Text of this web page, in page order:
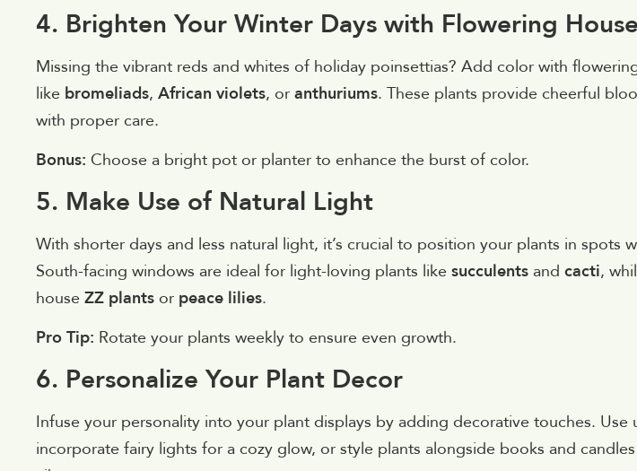
4. Brighten Your Winter Days with Flowering
Missing the vibrant reds and whites of holiday poinsettias? Add color with
like bromeliads, African violets, or anthuriums. These plants provide cheerful
with proper care.
Bonus: Choose a bright pot or planter to enhance the burst of color.
5. Make Use of Natural Light
With shorter days and less natural light, it’s crucial to position your plants in spots
South-facing windows are ideal for light-loving plants like succulents and cacti,
house ZZ plants or peace lilies.
Pro Tip: Rotate your plants weekly to ensure even growth.
6. Personalize Your Plant Decor
Infuse your personality into your plant displays by adding decorative touches. Use
incorporate fairy lights for a cozy glow, or style plants alongside books and